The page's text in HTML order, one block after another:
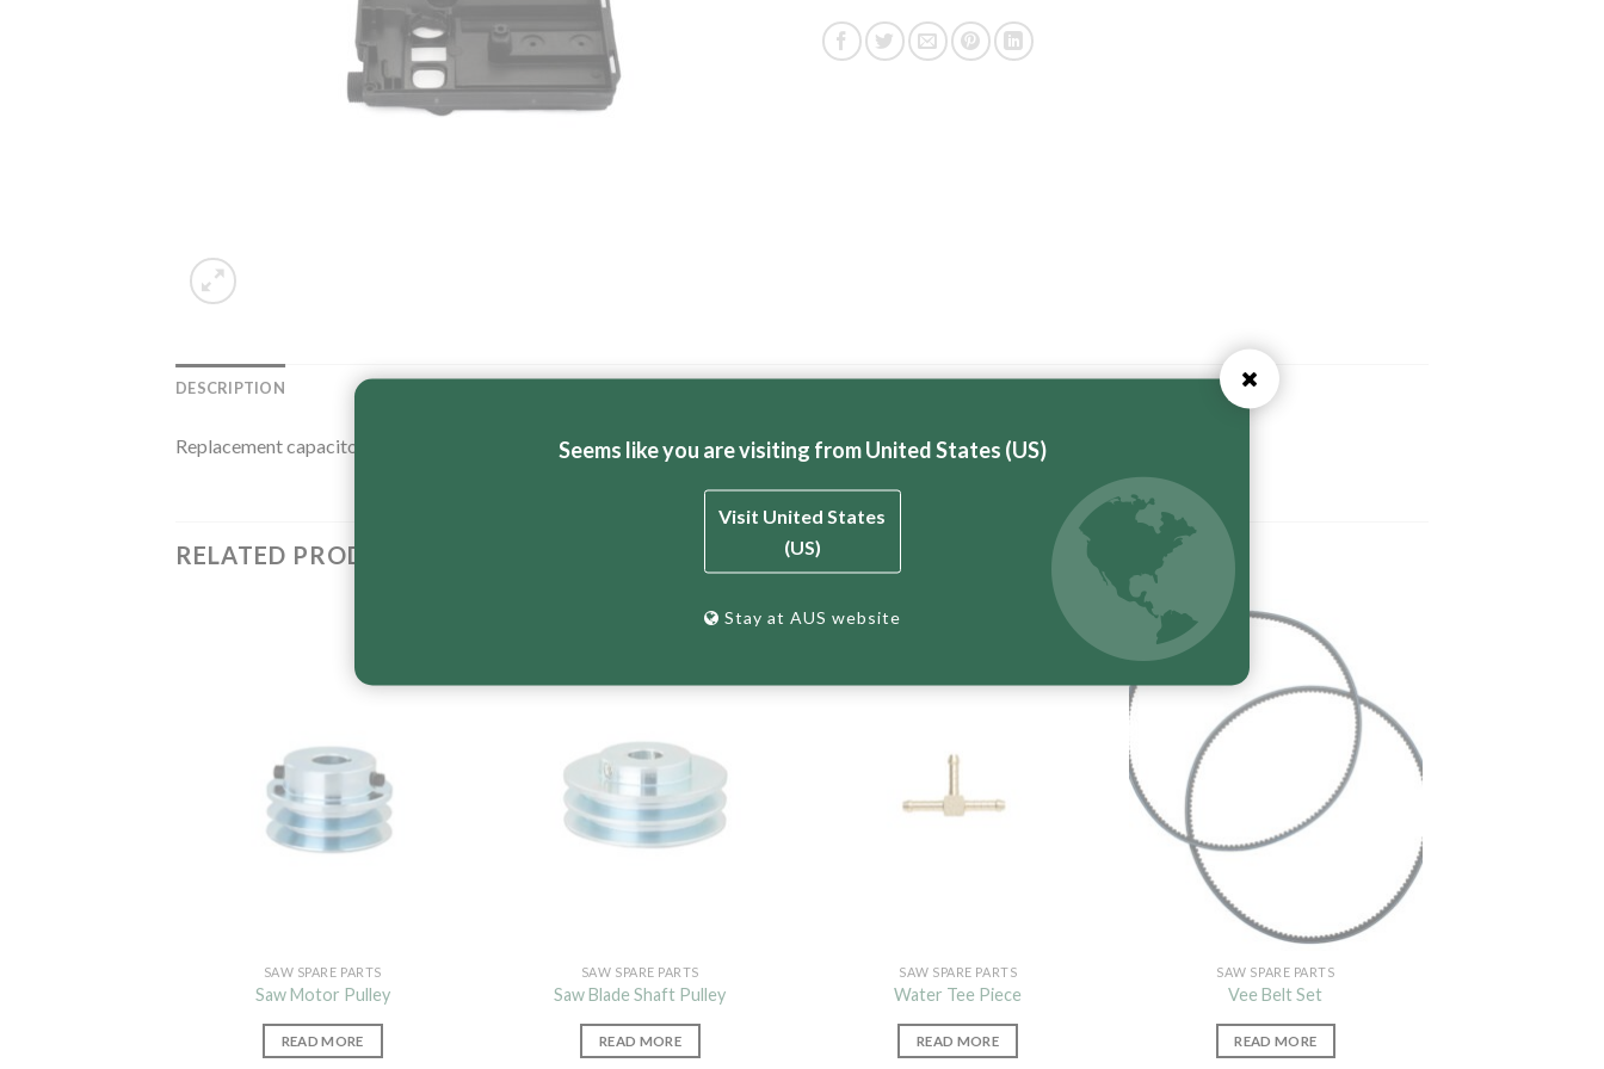
DESCRIPTION
Replacement capacitor base for Fasco electric BT Brick Saw and Paver Saws.
RELATED PRODUCTS
SAW SPARE PARTS
Saw Motor Pulley
READ MORE
SAW SPARE PARTS
Saw Blade Shaft Pulley
READ MORE
SAW SPARE PARTS
Water Tee Piece
READ MORE
SAW SPARE PARTS
Vee Belt Set
READ MORE
Seems like you are visiting from United States (US)
Visit United States
(US)
Stay at AUS website